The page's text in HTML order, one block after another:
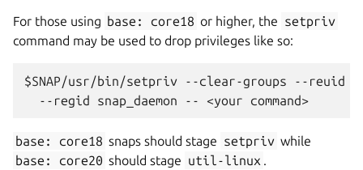
For those using base: core18 or higher, the setpriv
command may be used to drop privileges like so:
$SNAP/usr/bin/setpriv --clear-groups --reuid
base: core18 snaps should stage setpriv while
base:
core20 should stage util-linux .